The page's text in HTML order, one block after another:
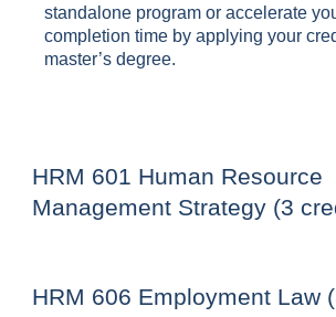
standalone program or accelerate
completion time by applying your
master’s degree.
HRM 601 Human Resource
Management Strategy (3
HRM 606 Employment Law